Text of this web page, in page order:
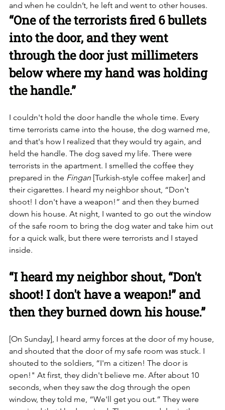
and when he couldn’t, he left and went to other houses.
“One of the terrorists fired 6 bullets
into the door, and they went
through the door just millimeters
below where my hand was holding
the handle.”
I couldn't hold the door handle the whole time. Every
time terrorists came into the house, the dog warned me,
and that's how I realized that they would try again, and
held the handle. The dog saved my life. There were
terrorists in the apartment. I smelled the coffee they
prepared in the Fingan [Turkish-style coffee maker] and
their cigarettes. I heard my neighbor shout, “Don't
shoot! I don't have a weapon!” and then they burned
down his house. At night, I wanted to go out the window
of the safe room to bring the dog water and take him out
for a quick walk, but there were terrorists and I stayed
inside.
“I heard my neighbor shout, “Don't
shoot! I don't have a weapon!” and
then they burned down his house.”
[On Sunday], I heard army forces at the door of my house,
and shouted that the door of my safe room was stuck. I
shouted to the soldiers, “I'm a citizen! The door is
open!" At first, they didn't believe me. After about 10
seconds, when they saw the dog through the open
window, they told me, “We'll get you out.” They were